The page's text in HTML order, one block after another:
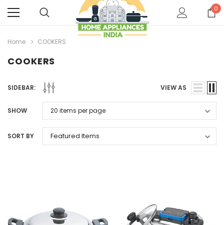
0
Home COOKERS
COOKERS
SIDEBAR: VIEW AS
SHOW
SORT BY